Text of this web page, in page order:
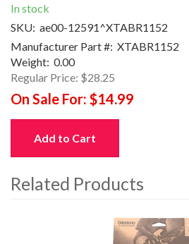
In stock
SKU: ae00-12591^XTABR1152
Manufacturer Part #: XTABR1152
Weight: 0.00
Regular Price: $28.25
On Sale For: $14.99
Add to Cart
Related Products